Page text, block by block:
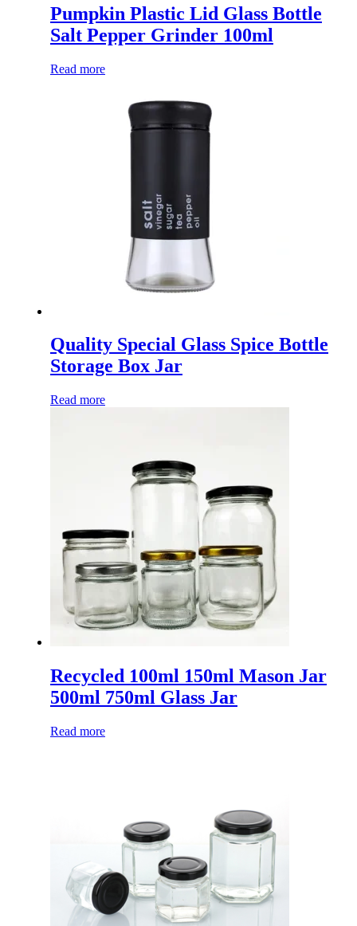
Pumpkin Plastic Lid Glass Bottle
Salt Pepper Grinder 100ml
Read more
Quality Special Glass Spice Bottle
Storage Box Jar
Read more
Recycled 100ml 150ml Mason Jar
500ml 750ml Glass Jar
Read more